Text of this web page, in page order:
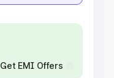
Get EMI Offers